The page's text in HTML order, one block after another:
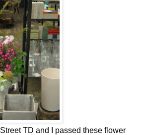
Street TD and I passed these flower